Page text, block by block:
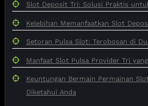
Slot Deposit Tri: Solusi Praktis
Kelebihan Memanfaatkan Slot
Setoran Pulsa Slot: Terobosan di
Manfaat Slot Pulsa Provider Tri
Keuntungan Bermain Permainan
Diketahui Anda